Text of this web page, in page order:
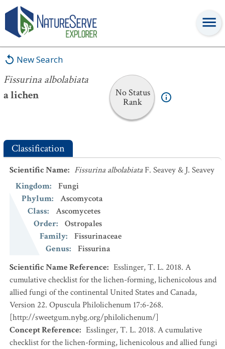
New Search
Fissurina albolabiata
a lichen
No Status
Rank
Fissurina albolabiata
Classification
Scientific Name: Fissurina albolabiataF. Seavey & J. Seavey
Kingdom:
Fungi
Phylum:
Ascomycota
Class:
Ascomycetes
Order:
Ostropales
Family:
Fissurinaceae
Genus:
Fissurina
Scientific Name Reference: Esslinger, T. L. 2018. A
cumulative checklist for the lichen-forming, lichenicolous and
allied fungi of the continental United States and Canada,
Version 22. Opuscula Philolichenum 17:6-268.
[http://sweetgum.nybg.org/philolichenum/]
Concept Reference: Esslinger, T. L. 2018. A cumulative
checklist for the lichen-forming, lichenicolous and allied fungi